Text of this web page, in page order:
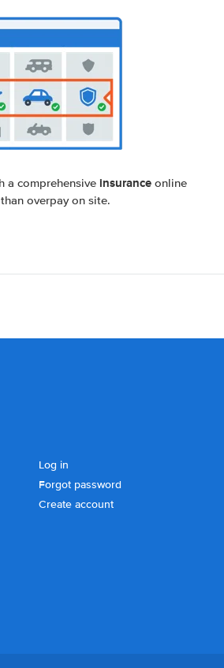
a comprehensive insurance online
overpay on site.
Log in
Forgot password
Create account